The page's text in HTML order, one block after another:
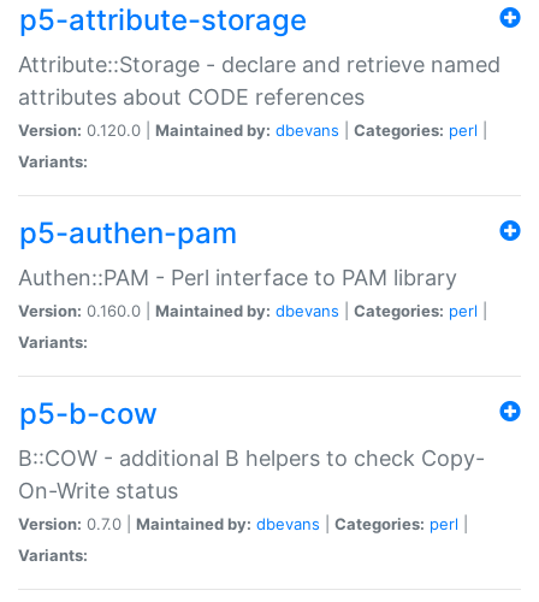
p5-attribute-storage
Attribute::Storage - declare and retrieve named
attributes about CODE references
Version: 0.120.0 | Maintained by: dbevans Categories: perl
Variants:
p5-authen-pam
Authen::PAM - Perl interface to PAM library
Version: 0.160.0 | Maintained by: dbevans Categories: perl
Variants:
p5-b-cow
B::COW - additional B helpers to check Copy-
On-Write status
Version: 0.7.0 | Maintained by: dbevans Categories: perl
Variants: